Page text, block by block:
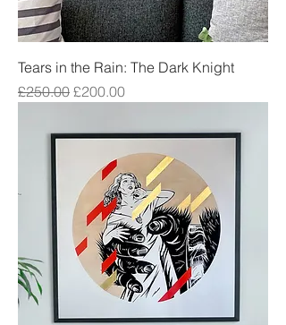
Tears in the Rain: The Dark Knight
Regular Price
£250.00 Sale Price
£200.00